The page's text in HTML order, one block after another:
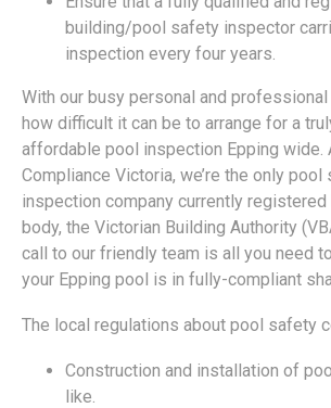
building/pool safety inspector
inspection every four years.
With our busy personal and
how difficult it can be to arrange for a
affordable pool inspection Epping wide.
Compliance Victoria, we’re the only
inspection company currently
body, the Victorian Building Authority
call to our friendly team is all you need
your Epping pool is in fully-compliant
The local regulations about pool safety
Construction and installation of
like.